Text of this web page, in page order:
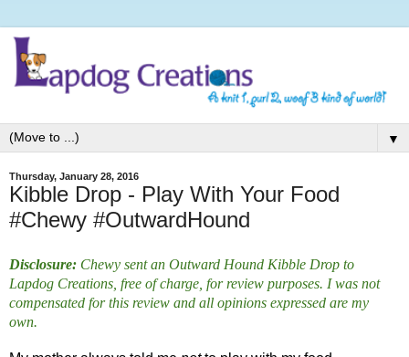
▼
Thursday, January 28, 2016
Kibble Drop - Play With Your Food
#Chewy #OutwardHound
Disclosure: Chewy sent an Outward Hound Kibble Drop to
Lapdog Creations, free of charge, for review purposes. I was not
compensated for this review and all opinions expressed are my
own.